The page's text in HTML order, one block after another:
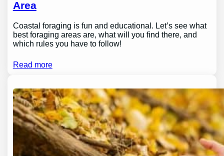
Area
Coastal foraging is fun and educational. Let’s see what
best foraging areas are, what will you find there, and
which rules you have to follow!
Read more